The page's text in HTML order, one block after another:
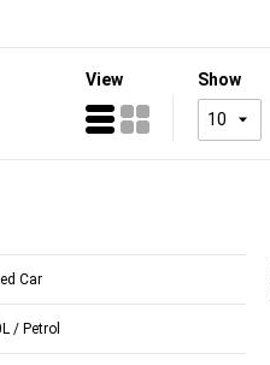
View Show
Car
/ Petrol